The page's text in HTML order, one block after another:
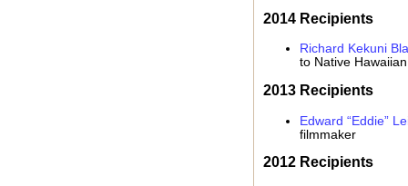
2014 Recipients
Richard Kekuni
to Native
2013 Recipients
Edward “Eddie”
filmmaker
2012 Recipients